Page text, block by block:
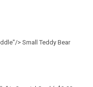
> Small Teddy Bear